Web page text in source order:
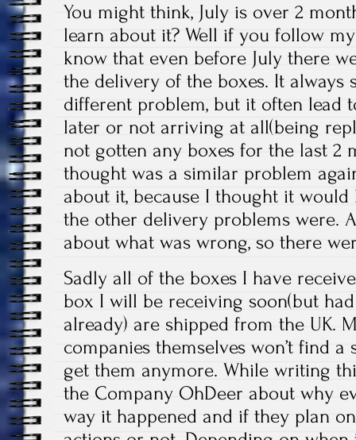
You might think, July is over 2
learn about it? Well if you follow
know that even before July there
the delivery of the boxes. It always
different problem, but it often lead
later or not arriving at all(being
not gotten any boxes for the last 2
thought was a similar problem
about it, because I thought it
the other delivery problems were.
about what was wrong, so there
Sadly all of the boxes I have
box I will be receiving soon(but
already) are shipped from the UK.
companies themselves won’t find a
get them anymore. While writing
the Company OhDeer about why
way it happened and if they plan